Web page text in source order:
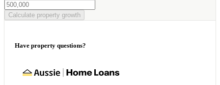
Calculate property growth
Have property questions?